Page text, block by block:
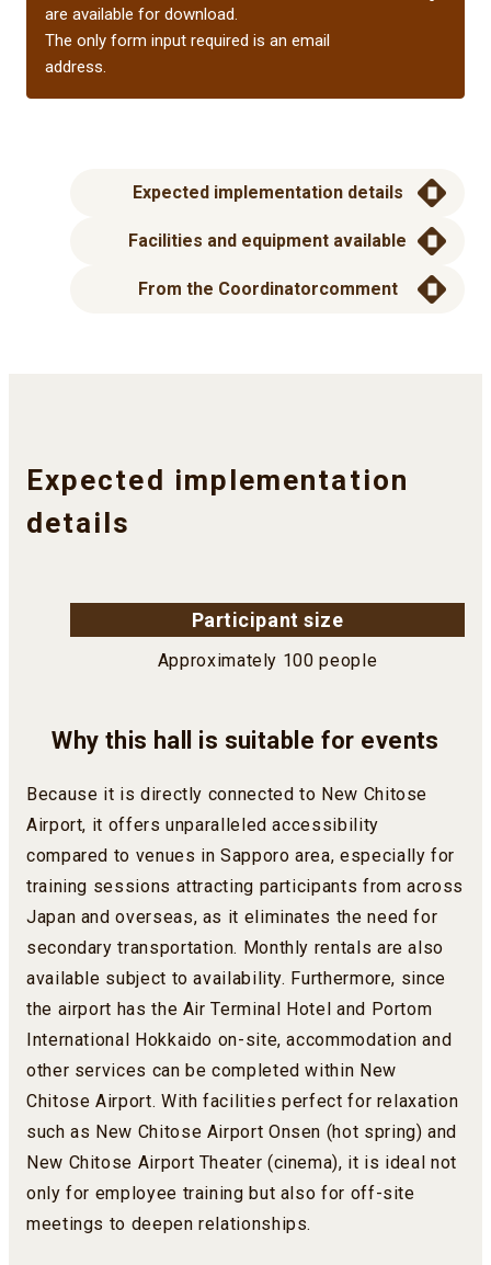
are available for download.
The only form input required is an email
address.
Expected implementation details
Facilities and equipment available
From the Coordinatorcomment
Expected implementation
details
Participant size
Approximately 100 people
Why this hall is suitable for events
Because it is directly connected to New Chitose
Airport, it offers unparalleled accessibility
compared to venues in Sapporo area, especially for
training sessions attracting participants from across
Japan and overseas, as it eliminates the need for
secondary transportation. Monthly rentals are also
available subject to availability. Furthermore, since
the airport has the Air Terminal Hotel and Portom
International Hokkaido on-site, accommodation and
other services can be completed within New
Chitose Airport. With facilities perfect for relaxation
such as New Chitose Airport Onsen (hot spring) and
New Chitose Airport Theater (cinema), it is ideal not
only for employee training but also for off-site
meetings to deepen relationships.